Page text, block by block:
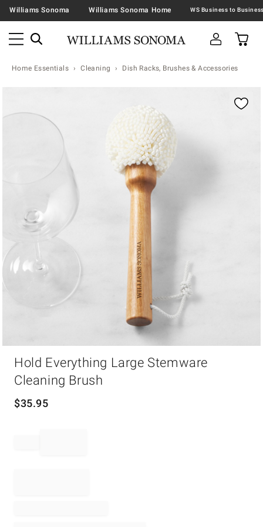
Williams Sonoma Williams Sonoma Home
Home Essentials Cleaning Dish Racks, Brushes & Accessories
Hold Everything Large Stemware
Cleaning Brush
$35.95